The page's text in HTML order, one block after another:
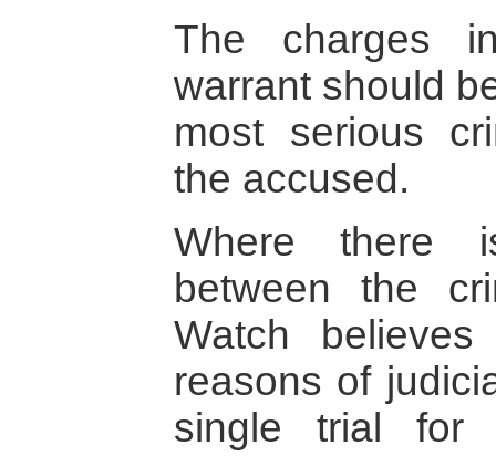
The charges
warrant should
most serious
the accused.
Where there
between the
Watch
reasons of
single trial for